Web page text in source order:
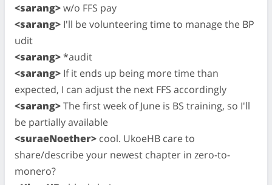
<sarang>w/o FFS pay
<sarang> I'll be volunteering time to manage the BP
udit
<sarang>*audit
<sarang> If it ends up being more time than
expected, I can adjust the next FFS accordingly
<sarang>The first week of June is BS training, so I'll
be partially available
<suraeNoether> cool. UkoeHB care to
share/describe your newest chapter in zero-to-
monero?